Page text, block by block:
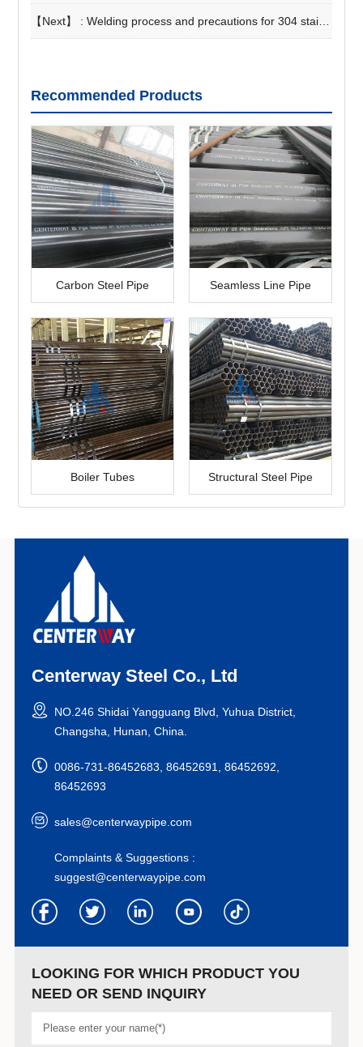
【Next】 :Welding process and precautions for 304 stainless steel pipe
Recommended Products
Carbon Steel Pipe Seamless Line Pipe
Boiler Tubes Structural Steel Pipe
Centerway Steel Co., Ltd
NO.246 Shidai Yangguang Blvd, Yuhua District,
Changsha, Hunan, China.
0086-731-86452683, 86452691, 86452692,
86452693
sales@centerwaypipe.com
Complaints & Suggestions :
suggest@centerwaypipe.com
LOOKING FOR WHICH PRODUCT YOU
NEED OR SEND INQUIRY